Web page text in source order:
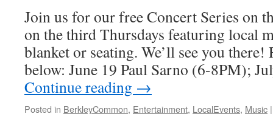
Join us for our free Concert Series on
on the third Thursdays featuring local
blanket or seating. We’ll see you there!
below: June 19 Paul Sarno (6-8PM);
Continue reading →
Posted in BerkleyCommon, Entertainment, LocalEvents, Music |